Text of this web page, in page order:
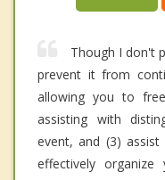
Though I don't
prevent it from
allowing you to
assisting with
event, and (3)
effectively